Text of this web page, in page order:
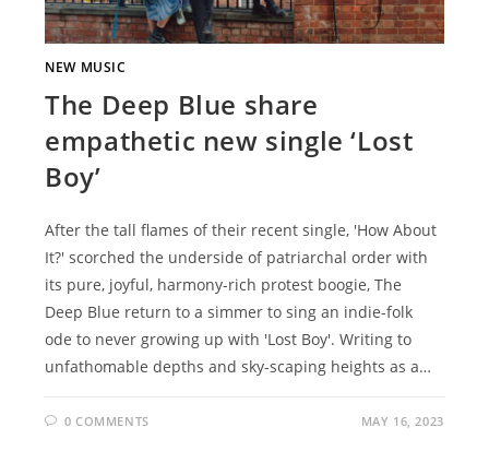
NEW MUSIC
The Deep Blue share
empathetic new single ‘Lost
Boy’
After the tall flames of their recent single, 'How About
It?' scorched the underside of patriarchal order with
its pure, joyful, harmony-rich protest boogie, The
Deep Blue return to a simmer to sing an indie-folk
ode to never growing up with 'Lost Boy'. Writing to
unfathomable depths and sky-scaping heights as a…
0 COMMENTS MAY 16, 2023